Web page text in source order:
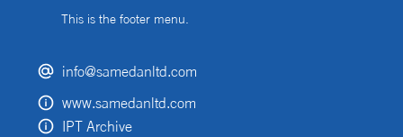
This is the footer menu.
info@samedanltd.com
www.samedanltd.com
IPT Archive